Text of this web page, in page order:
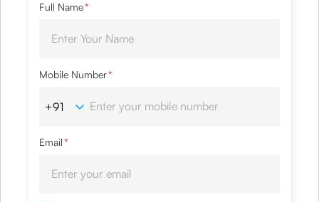
Full Name*
Mobile Number*
Email*